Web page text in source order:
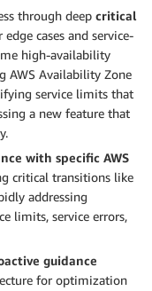
through deep critical
cases and service-
high-availability
AWS Availability Zone
service limits that
a new feature that
with specific AWS
critical transitions like
addressing
limits, service errors,
guidance
for optimization